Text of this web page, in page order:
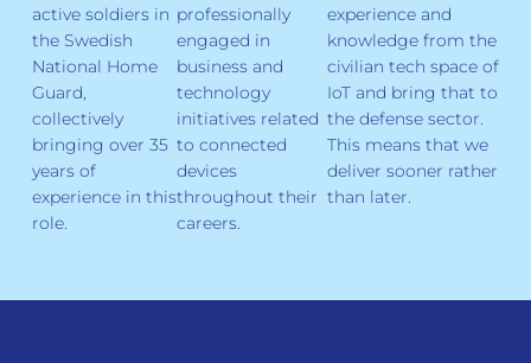
active soldiers in
the Swedish
National Home
Guard,
collectively
bringing over 35
years of
experience in this
role.
professionally
engaged in
business and
technology
initiatives related
to connected
devices
throughout their
careers.
experience and
knowledge from the
civilian tech space of
IoT and bring that to
the defense sector.
This means that we
deliver sooner rather
than later.